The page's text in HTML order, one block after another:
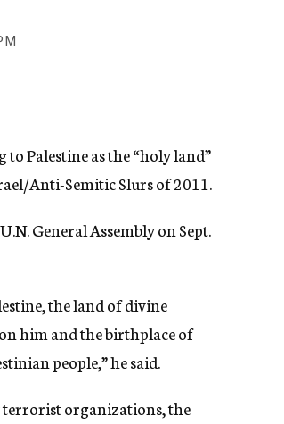
Palestine as the “holy land”
Anti-Semitic Slurs of 2011.
General Assembly on Sept.
the land of divine
him and the birthplace of
people,” he said.
terrorist organizations, the